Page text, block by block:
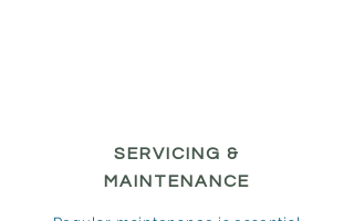
SERVICING &
MAINTENANCE